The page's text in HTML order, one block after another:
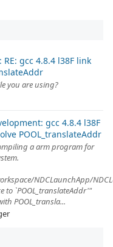
gcc 4.8.4 l38F link
you are using?
gcc 4.8.4 l38F
POOL_translateAddr
a arm program for
NDCLaunchApp/
to `POOL_translateAddr'"
POOL_transla...